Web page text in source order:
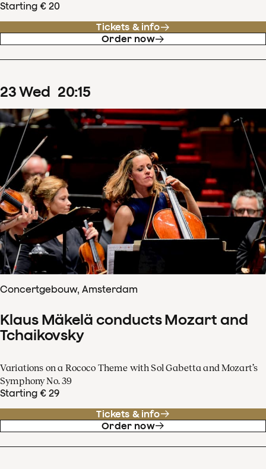
Starting € 20
Tickets & info
Order now
23Wed 20:15
Concertgebouw, Amsterdam
Klaus Mäkelä conducts Mozart and
Tchaikovsky
Variations on a Rococo Theme with Sol Gabetta and Mozart’s
Symphony No. 39
Starting € 29
Tickets & info
Order now